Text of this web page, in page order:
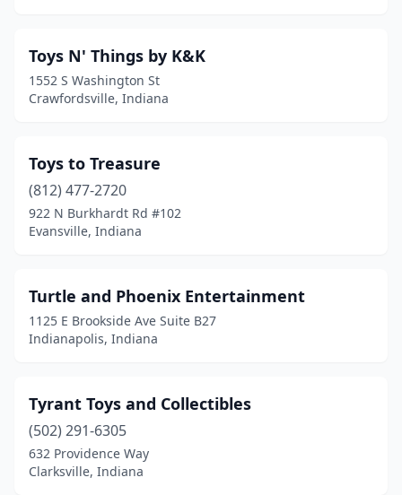
New Castle(2)
Noblesville(1)
Pendleton(1)
Plainfield(2)
Richmond(1)
Santa Claus (1)
Sellersburg (1)
Shipshewana (2)
Silver Lake(1)
South Bend
Toys N' Things by K&K
1552 S Washington St
Crawfordsville, Indiana
Toys to Treasure
(812) 477-2720
922 N Burkhardt Rd #102
Evansville, Indiana
Turtle and Phoenix Entertainment
1125 E Brookside Ave Suite B27
Indianapolis, Indiana
Tyrant Toys and Collectibles
(502) 291-6305
632 Providence Way
Clarksville, Indiana